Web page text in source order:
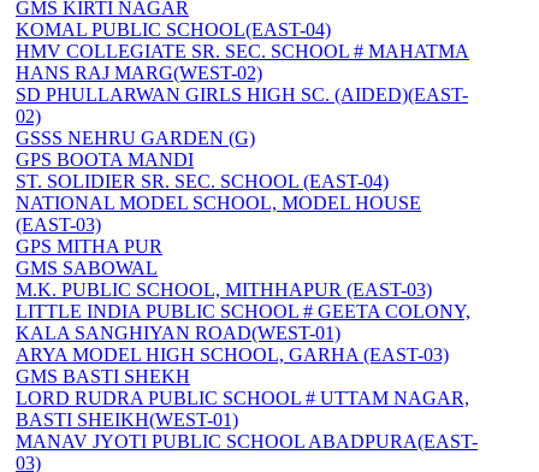
GMS KIRTI NAGAR
KOMAL PUBLIC SCHOOL(EAST-04)
HMV COLLEGIATE SR. SEC. SCHOOL # MAHATMA
HANS RAJ MARG(WEST-02)
SD PHULLARWAN GIRLS HIGH SC. (AIDED)(EAST-
02)
GSSS NEHRU GARDEN (G)
GPS BOOTA MANDI
ST. SOLIDIER SR. SEC. SCHOOL (EAST-04)
NATIONAL MODEL SCHOOL, MODEL HOUSE
(EAST-03)
GPS MITHA PUR
GMS SABOWAL
M.K. PUBLIC SCHOOL, MITHHAPUR (EAST-03)
LITTLE INDIA PUBLIC SCHOOL # GEETA COLONY,
KALA SANGHIYAN ROAD(WEST-01)
ARYA MODEL HIGH SCHOOL, GARHA (EAST-03)
GMS BASTI SHEKH
LORD RUDRA PUBLIC SCHOOL # UTTAM NAGAR,
BASTI SHEIKH(WEST-01)
MANAV JYOTI PUBLIC SCHOOL ABADPURA(EAST-
03)